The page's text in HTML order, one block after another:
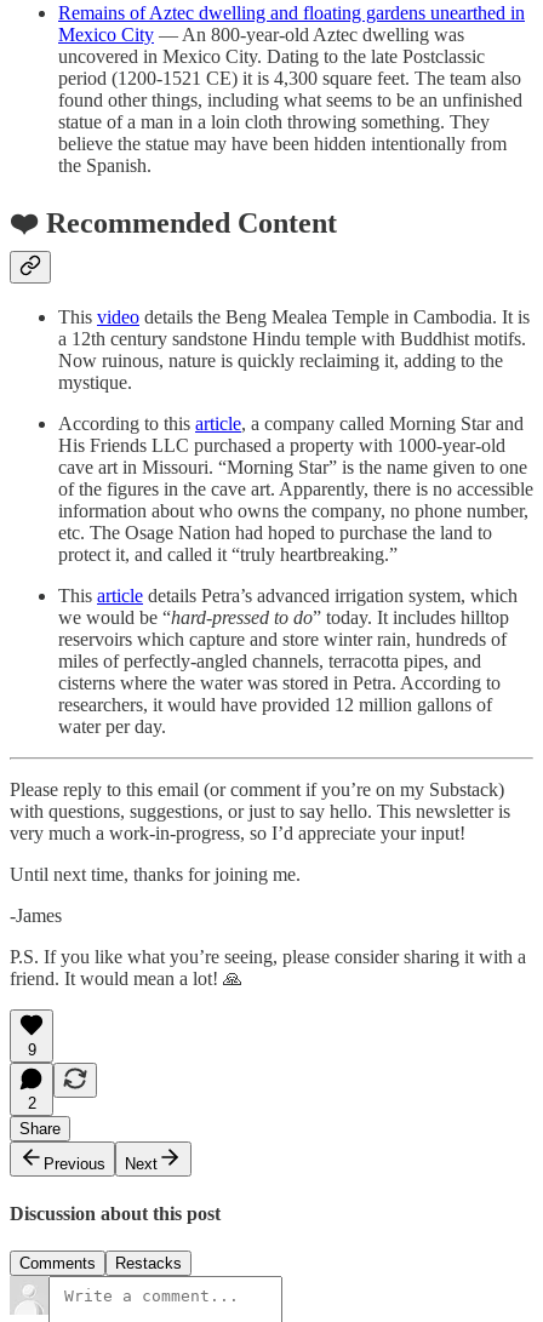
Remains of Aztec dwelling and floating gardens unearthed in
Mexico City — An 800-year-old Aztec dwelling was
uncovered in Mexico City. Dating to the late Postclassic
period (1200-1521 CE) it is 4,300 square feet. The team also
found other things, including what seems to be an unfinished
statue of a man in a loin cloth throwing something. They
believe the statue may have been hidden intentionally from
the Spanish.
❤️ Recommended Content
This video details the Beng Mealea Temple in Cambodia. It is
a 12th century sandstone Hindu temple with Buddhist motifs.
Now ruinous, nature is quickly reclaiming it, adding to the
mystique.
According to this article, a company called Morning Star and
His Friends LLC purchased a property with 1000-year-old
cave art in Missouri. “Morning Star” is the name given to one
of the figures in the cave art. Apparently, there is no accessible
information about who owns the company, no phone number,
etc. The Osage Nation had hoped to purchase the land to
protect it, and called it “truly heartbreaking.”
This article details Petra’s advanced irrigation system, which
we would be “hard-pressed to do” today. It includes hilltop
reservoirs which capture and store winter rain, hundreds of
miles of perfectly-angled channels, terracotta pipes, and
cisterns where the water was stored in Petra. According to
researchers, it would have provided 12 million gallons of
water per day.
Please reply to this email (or comment if you’re on my Substack)
with questions, suggestions, or just to say hello. This newsletter is
very much a work-in-progress, so I’d appreciate your input!
Until next time, thanks for joining me.
-James
P.S. If you like what you’re seeing, please consider sharing it with a
friend. It would mean a lot! 🙏
9
2
Share
Previous
Next
Discussion about this post
Comments Restacks